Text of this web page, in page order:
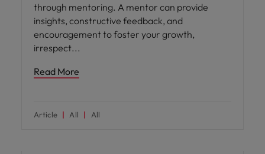
through mentoring. A mentor can provide
insights, constructive feedback, and
encouragement to foster your growth,
irrespect
Read More
Article All All